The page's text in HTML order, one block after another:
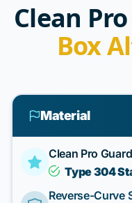
Clean
Box
Material
Clean Pro Guard
Type 304
Reverse-Curve